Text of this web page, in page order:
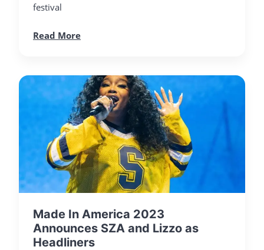
festival
Read More
Made In America 2023
Announces SZA and Lizzo as
Headliners